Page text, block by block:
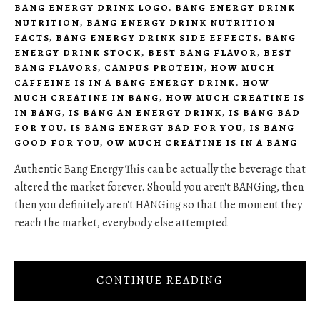
BANG ENERGY DRINK LOGO, BANG ENERGY DRINK
NUTRITION, BANG ENERGY DRINK NUTRITION
FACTS, BANG ENERGY DRINK SIDE EFFECTS, BANG
ENERGY DRINK STOCK, BEST BANG FLAVOR, BEST
BANG FLAVORS, CAMPUS PROTEIN, HOW MUCH
CAFFEINE IS IN A BANG ENERGY DRINK, HOW
MUCH CREATINE IN BANG, HOW MUCH CREATINE IS
IN BANG, IS BANG AN ENERGY DRINK, IS BANG BAD
FOR YOU, IS BANG ENERGY BAD FOR YOU, IS BANG
GOOD FOR YOU, OW MUCH CREATINE IS IN A BANG
Authentic Bang Energy This can be actually the beverage that
altered the market forever. Should you aren't BANGing, then
then you definitely aren't HANGing so that the moment they
reach the market, everybody else attempted
CONTINUE READING